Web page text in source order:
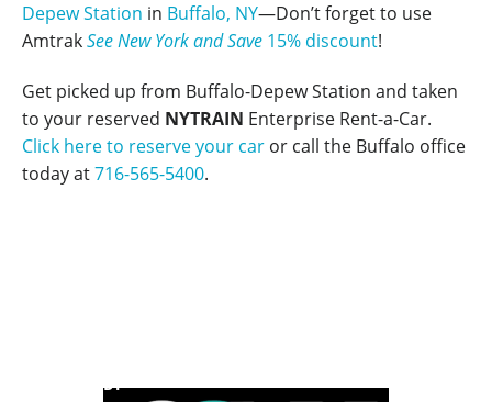
Depew Station in Buffalo, NY—Don’t forget to use
AmtrakSee New York and Save 15% discount!
Get picked up from Buffalo-Depew Station and taken
to your reserved NYTRAIN Enterprise Rent-a-Car.
Click here to reserve your car or call the Buffalo office
today at716-565-5400.
POWERED BY